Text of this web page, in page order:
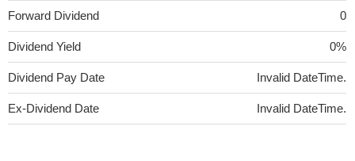
Forward Dividend 0
Dividend Yield 0%
Dividend Pay Date Invalid DateTime.
Ex-Dividend Date Invalid DateTime.